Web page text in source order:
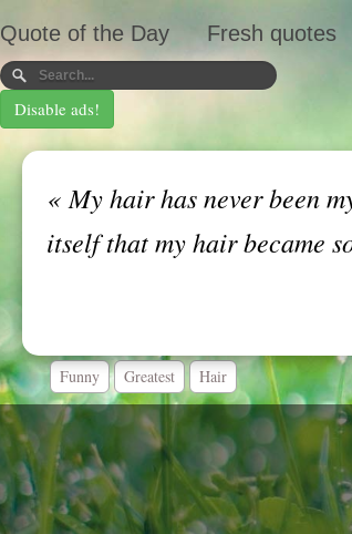
Quote of the Day Fresh quotes
Disable ads!
«My hair has never been
itself that my hair became
Funny Greatest Hair